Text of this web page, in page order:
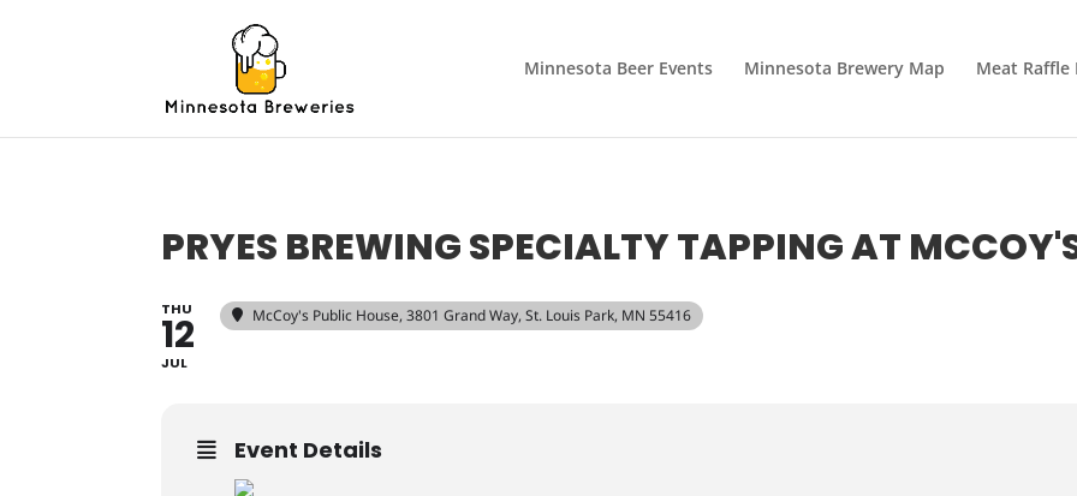
Minnesota Beer Events Minnesota Brewery Map Meat Raffle
PRYES BREWING SPECIALTY TAPPING AT
THU
12
JUL
McCoy's Public House, 3801 Grand Way, St. Louis Park, MN 55416
Event Details